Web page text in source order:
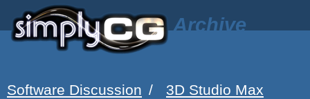
Archive
Software Discussion / 3D Studio Max